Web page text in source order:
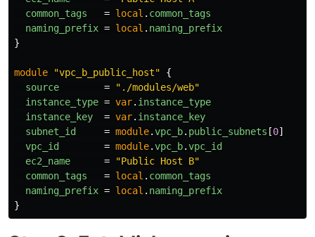
common_tags
= local . common_tags
naming_prefix = local . naming_prefix
}
module "vpc_b_public_host"
{
source
=
"./modules/web"
instance_type = var. instance_type
instance_key
= var. instance_key
subnet_id
= module.vpc_b. public_subnets [0]
vpc_id
= module.vpc_b.vpc_id
ec2_name
=
"Public Host B"
common_tags
= local . common_tags
naming_prefix = local . naming_prefix
}